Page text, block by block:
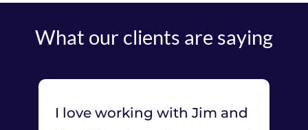
What our clients are saying
I love working with Jim and